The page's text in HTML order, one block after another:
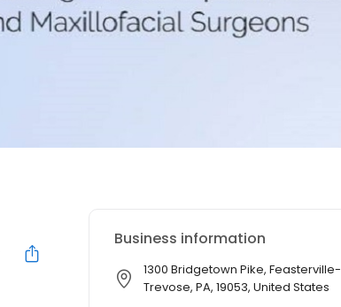
Business information
1300 Bridgetown Pike, Feasterville-
Trevose, PA, 19053, United States